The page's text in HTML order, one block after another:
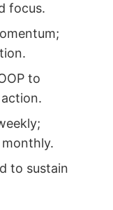
focus.
to
to sustain